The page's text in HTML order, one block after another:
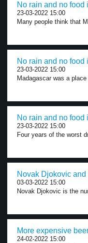
No rain and no food
23-03-2022 15:00
Many people think that
No rain and no food
23-03-2022 15:00
Madagascar was a
No rain and no
23-03-2022 15:00
Four years of the worst
Novak Djokovic
03-03-2022 15:00
Novak Djokovic is the
More expensive
24-02-2022 15:00